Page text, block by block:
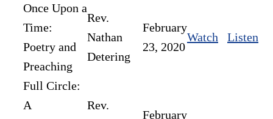
Once Upon a
Time:
Poetry and
Preaching
Rev.
Nathan
Detering
February
23, 2020
Watch Listen
Full Circle:
A
Rev.
February